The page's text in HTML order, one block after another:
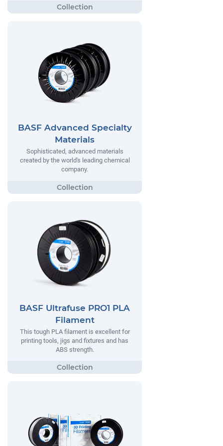
BASF Advanced Specialty
Materials
Sophisticated, advanced materials
created by the world's leading chemical
company.
BASF Ultrafuse PRO1 PLA
Filament
This tough PLA filament is excellent for
printing tools, jigs and fixtures and has
ABS strength.